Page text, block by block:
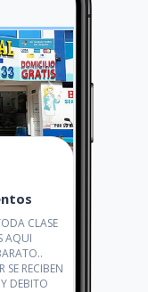
CLASE
AQUI
RECIBEN
DEBITO